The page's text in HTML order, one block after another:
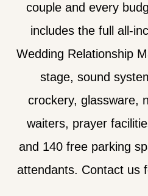
couple and every
includes the full all-
Wedding Relationship
stage, sound
crockery, glassware,
waiters, prayer
and 140 free parking
attendants. Contact us